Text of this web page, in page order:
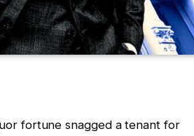
fortune snagged a tenant for